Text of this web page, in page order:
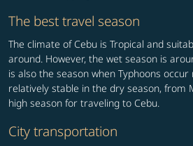
The best travel season
The climate of Cebu is Tropical and
around. However, the wet season is
is also the season when Typhoons
relatively stable in the dry season, from
high season for traveling to Cebu.
City transportation